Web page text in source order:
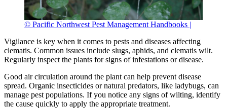
© Pacific Northwest Pest Management Handbooks |
Vigilance is key when it comes to pests and diseases affecting
clematis. Common issues include slugs, aphids, and clematis wilt.
Regularly inspect the plants for signs of infestations or disease.
Good air circulation around the plant can help prevent disease
spread. Organic insecticides or natural predators, like ladybugs, can
manage pest populations. If you notice any signs of wilting, identify
the cause quickly to apply the appropriate treatment.